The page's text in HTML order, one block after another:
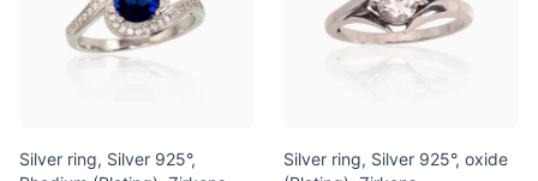
Silver ring, Silver 925°,
Silver ring, Silver 925°, oxide